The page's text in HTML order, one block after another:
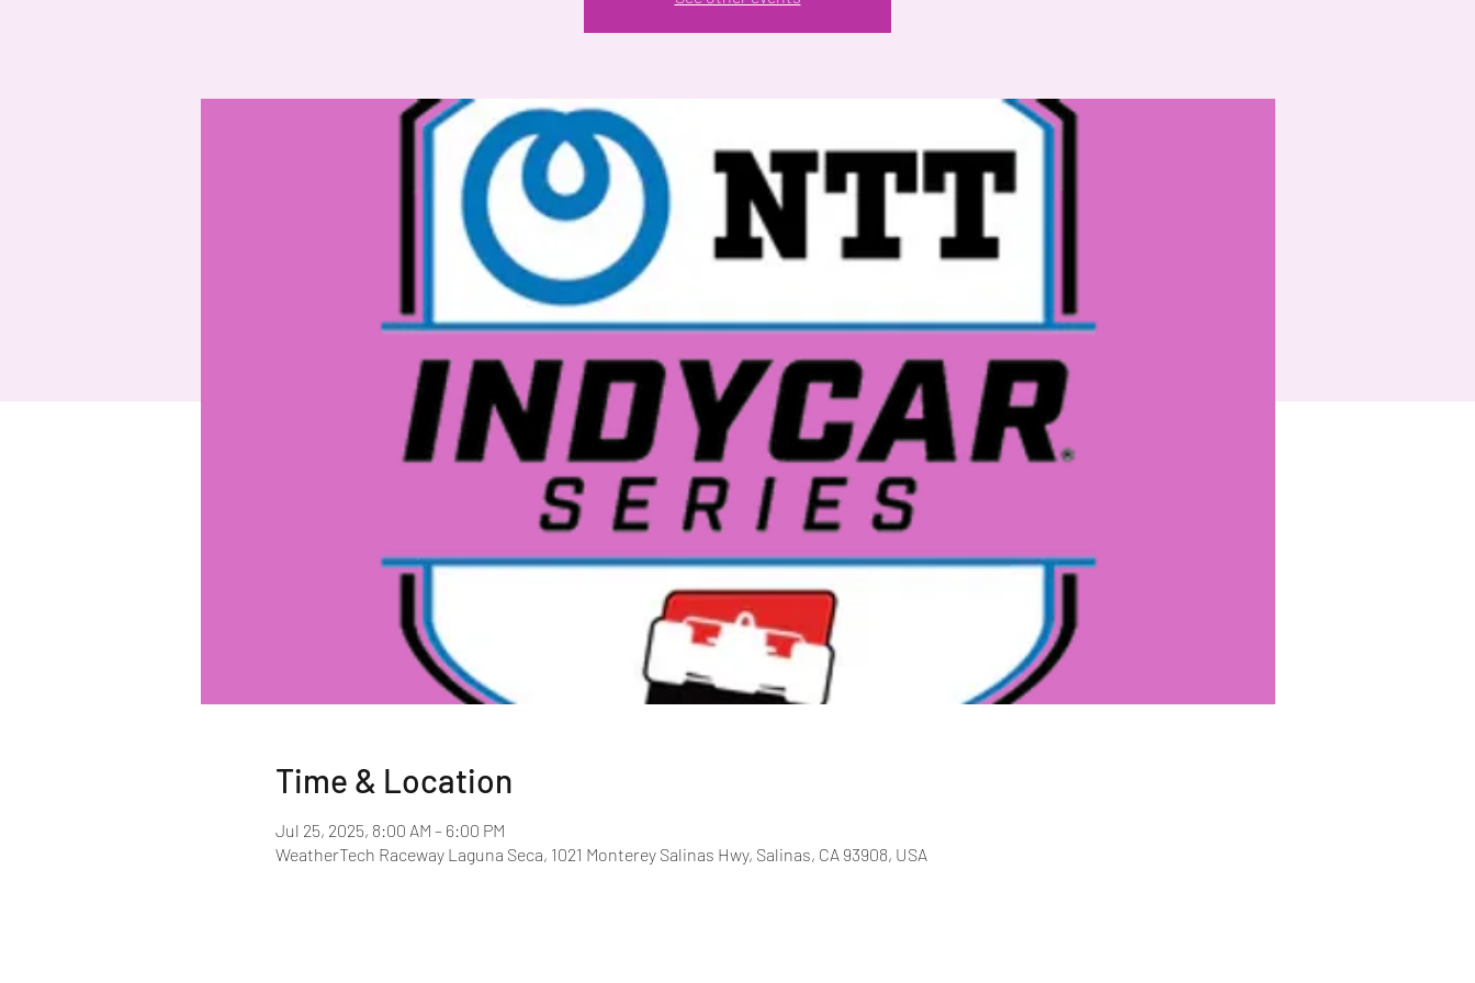
Time & Location
Jul 25, 2025, 8:00 AM – 6:00 PM
WeatherTech Raceway Laguna Seca, 1021 Monterey Salinas Hwy, Salinas, CA 93908, USA